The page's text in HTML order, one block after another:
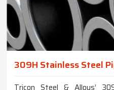
309H Stainless Steel
Tricon Steel & Alloys’